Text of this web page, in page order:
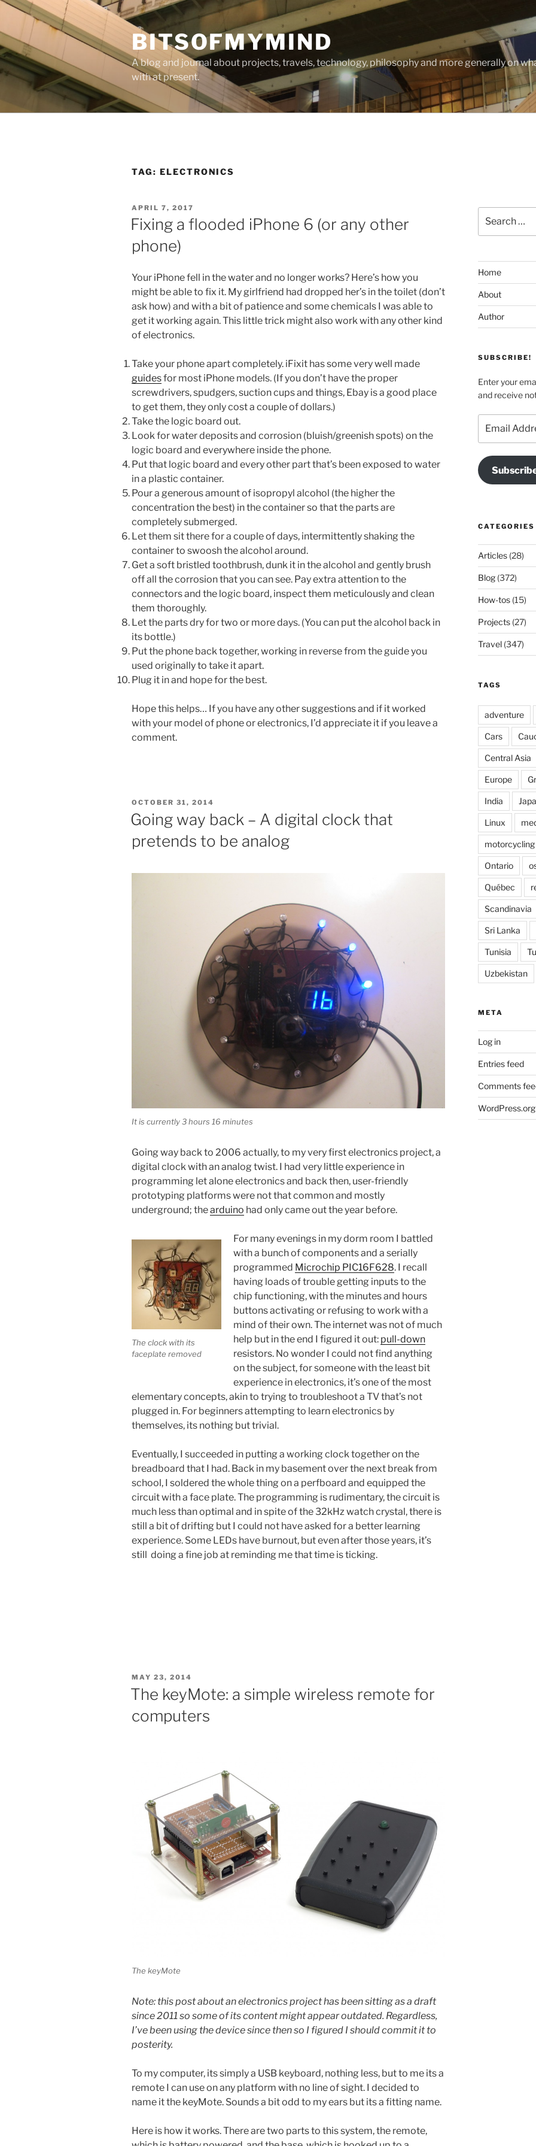
Skip
content
BITSOFMYMIND
A blog and journal about projects, travels, technology, philosophy and more generally on
with at present.
TAG: ELECTRONICS
POSTED
ON
APRIL 7, 2017
Fixing a flooded iPhone 6 (or any other
phone)
Your iPhone fell in the water and no longer works? Here’s how you
might be able to fix it. My girlfriend had dropped her’s in the toilet (don’t
ask how) and with a bit of patience and some chemicals I was able to
get it working again. This little trick might also work with any other kind
of electronics.
Take your phone apart completely. iFixit has some very well made
guidesfor most iPhone models. (If you don’t have the proper
screwdrivers, spudgers, suction cups and things, Ebay is a good place
to get them, they only cost a couple of dollars.)
Take the logic board out.
Look for water deposits and corrosion (bluish/greenish spots) on the
logic board and everywhere inside the phone.
Put that logic board and every other part that’s been exposed to water
in a plastic container.
Pour a generous amount of isopropyl alcohol (the higher the
concentration the best) in the container so that the parts are
completely submerged.
Let them sit there for a couple of days, intermittently shaking the
container to swoosh the alcohol around.
Get a soft bristled toothbrush, dunk it in the alcohol and gently brush
off all the corrosion that you can see. Pay extra attention to the
connectors and the logic board, inspect them meticulously and clean
them thoroughly.
Let the parts dry for two or more days. (You can put the alcohol back in
its bottle.)
Put the phone back together, working in reverse from the guide you
used originally to take it apart.
Plug it in and hope for the best.
Hope this helps… If you have any other suggestions and if it worked
with your model of phone or electronics, I’d appreciate it if you leave a
comment.
POSTED
OCTOBER 31, 2014
Going way back – A digital clock that
pretends to be analog
It is currently 3 hours 16 minutes
Going way back to 2006 actually, to my very first electronics project, a
digital clock with an analog twist. I had very little experience in
programming let alone electronics and back then, user-friendly
prototyping platforms were not that common and mostly
underground; thearduino had only came out the year before.
The clock with its
faceplate removed
For many evenings in my dorm room I battled
with a bunch of components and a serially
programmed Microchip PIC16F628. I recall
having loads of trouble getting inputs to the
chip functioning, with the minutes and hours
buttons activating or refusing to work with a
mind of their own. The internet was not of much
help but in the end I figured it out: pull-down
resistors. No wonder I could not find anything
on the subject, for someone with the least bit
experience in electronics, it’s one of the most
elementary concepts, akin to trying to troubleshoot a TV that’s not
plugged in. For beginners attempting to learn electronics by
themselves, its nothing but trivial.
Eventually, I succeeded in putting a working clock together on the
breadboard that I had. Back in my basement over the next break from
school, I soldered the whole thing on a perfboard and equipped the
circuit with a face plate. The programming is rudimentary, the circuit is
much less than optimal and in spite of the 32kHz watch crystal, there is
still a bit of drifting but I could not have asked for a better learning
experience. Some LEDs have burnout, but even after those years, it’s
still doing a fine job at reminding me that time is ticking.
POSTED
ON
MAY 23, 2014
The keyMote: a simple wireless remote for
computers
The keyMote
Note: this post about an electronics project has been sitting as a draft
since 2011 so some of its content might appear outdated. Regardless,
I’ve been using the device since then so I figured I should commit it to
posterity.
To my computer, its simply a USB keyboard, nothing less, but to me its a
remote I can use on any platform with no line of sight. I decided to
name it the keyMote. Sounds a bit odd to my ears but its a fitting name.
Here is how it works. There are two parts to this system, the remote,
for:
Home
About
Author
SUBSCRIBE!
Enter your
and receive
Address
CATEGORIES
Articles(28)
Blog(372)
How-tos(15)
Projects(27)
Travel(347)
TAGS
adventure
Cars
Central Asia
Europe
India
Linux
motorcycling
Ontario
Québec
Scandinavia
Sri Lanka
Tunisia
Uzbekistan
META
Log in
Entries feed
Comments
WordPress.org